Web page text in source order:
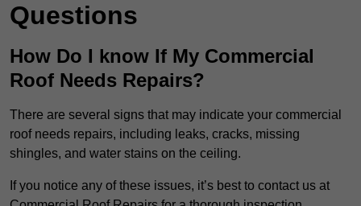
Questions
How Do I know If My Commercial
Roof Needs Repairs?
There are several signs that may indicate your commercial
roof needs repairs, including leaks, cracks, missing
shingles, and water stains on the ceiling.
If you notice any of these issues, it’s best to contact us at